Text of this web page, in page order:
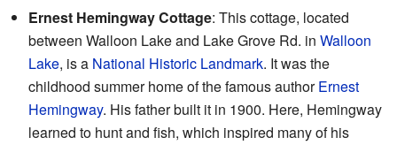
Ernest Hemingway Cottage: This cottage, located
between Walloon Lake and Lake Grove Rd. in Walloon
Lake, is a National Historic Landmark. It was the
childhood summer home of the famous authorErnest
Hemingway. His father built it in 1900. Here, Hemingway
learned to hunt and fish, which inspired many of his